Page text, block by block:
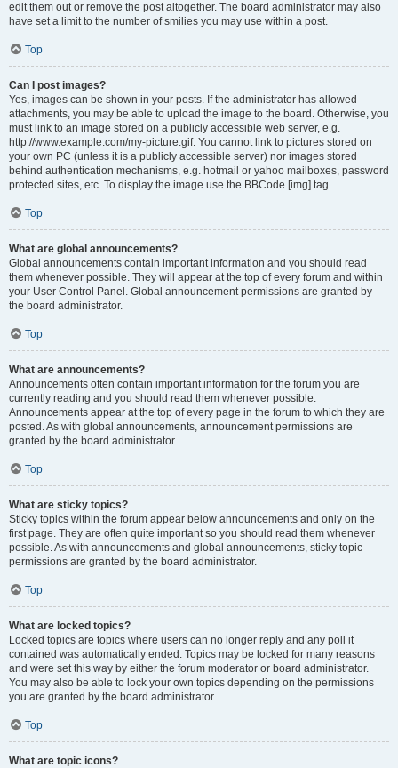
edit them out or remove the post altogether. The board administrator may also
have set a limit to the number of smilies you may use within a post.
Top
Can I post images?
Yes, images can be shown in your posts. If the administrator has allowed
attachments, you may be able to upload the image to the board. Otherwise, you
must link to an image stored on a publicly accessible web server, e.g.
http://www.example.com/my-picture.gif. You cannot link to pictures stored on
your own PC (unless it is a publicly accessible server) nor images stored
behind authentication mechanisms, e.g. hotmail or yahoo mailboxes, password
protected sites, etc. To display the image use the BBCode [img] tag.
Top
What are global announcements?
Global announcements contain important information and you should read
them whenever possible. They will appear at the top of every forum and within
your User Control Panel. Global announcement permissions are granted by
the board administrator.
Top
What are announcements?
Announcements often contain important information for the forum you are
currently reading and you should read them whenever possible.
Announcements appear at the top of every page in the forum to which they are
posted. As with global announcements, announcement permissions are
granted by the board administrator.
Top
What are sticky topics?
Sticky topics within the forum appear below announcements and only on the
first page. They are often quite important so you should read them whenever
possible. As with announcements and global announcements, sticky topic
permissions are granted by the board administrator.
Top
What are locked topics?
Locked topics are topics where users can no longer reply and any poll it
contained was automatically ended. Topics may be locked for many reasons
and were set this way by either the forum moderator or board administrator.
You may also be able to lock your own topics depending on the permissions
you are granted by the board administrator.
Top
What are topic icons?